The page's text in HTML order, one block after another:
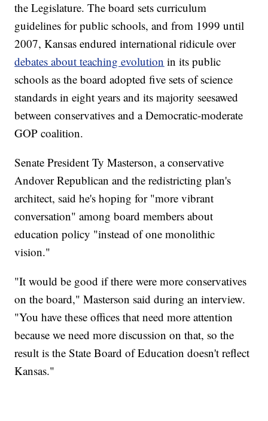
the Legislature. The board sets curriculum
guidelines for public schools, and from 1999 until
2007, Kansas endured international ridicule over
debates about teaching evolution in its public
schools as the board adopted five sets of science
standards in eight years and its majority seesawed
between conservatives and a Democratic-moderate
GOP coalition.
Senate President Ty Masterson, a conservative
Andover Republican and the redistricting plan's
architect, said he's hoping for "more vibrant
conversation" among board members about
education policy "instead of one monolithic
vision."
"It would be good if there were more conservatives
on the board," Masterson said during an interview.
"You have these offices that need more attention
because we need more discussion on that, so the
result is the State Board of Education doesn't reflect
Kansas."